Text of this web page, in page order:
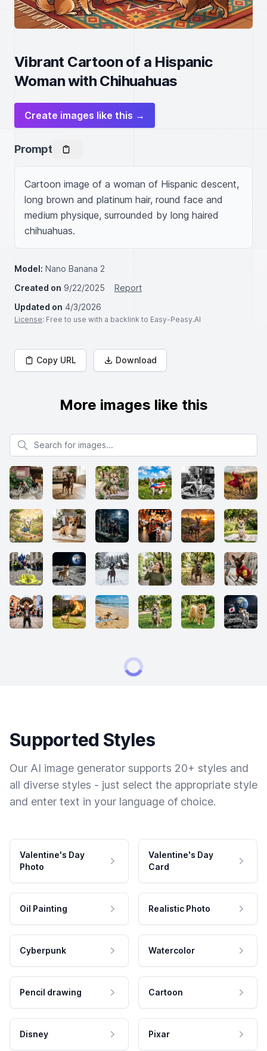
Vibrant Cartoon of a Hispanic
Woman with Chihuahuas
Create images like this →
Prompt
Cartoon image of a woman of Hispanic descent,
long brown and platinum hair, round face and
medium physique, surrounded by long haired
chihuahuas.
Model: Nano Banana 2
Created on 9/22/2025
Report
Updated on 4/3/2026
License: Free to use with a backlink to Easy-Peasy.AI
Copy URL Download
More images like this
Search for images
Supported Styles
Our AI image generator supports 20+ styles and
all diverse styles - just select the appropriate style
and enter text in your language of choice.
Valentine's Day
Photo
Valentine's Day
Card
Oil Painting Realistic Photo
Cyberpunk Watercolor
Pencil drawing Cartoon
Disney Pixar